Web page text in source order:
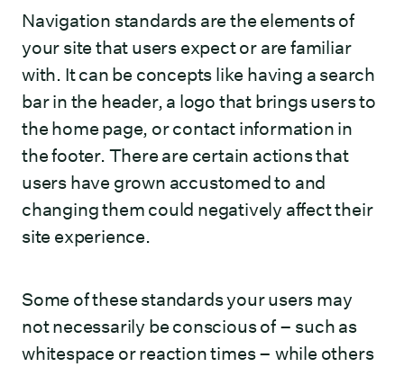
Navigation standards are the elements of
your site that users expect or are familiar
with. It can be concepts like having a search
bar in the header, a logo that brings users to
the home page, or contact information in
the footer. There are certain actions that
users have grown accustomed to and
changing them could negatively affect their
site experience.
Some of these standards your users may
not necessarily be conscious of – such as
whitespace or reaction times – while others